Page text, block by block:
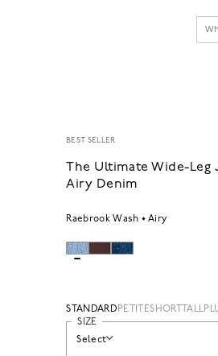
BEST SELLER
The Ultimate Wide-Leg
Airy Denim
Raebrook Wash Airy
STANDARD PETITESHORT TALL
SIZE
Select